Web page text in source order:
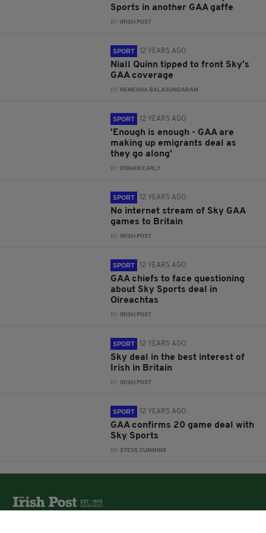
Sports in another GAA gaffe
BY: IRISH POST
SPORT 12 YEARS AGO
Niall Quinn tipped to front Sky's
GAA coverage
BY: NEMESHA BALASUNDARAM
SPORT 12 YEARS AGO
'Enough is enough - GAA are
making up emigrants deal as
they go along'
BY: RONAN EARLY
SPORT 12 YEARS AGO
No internet stream of Sky GAA
games to Britain
BY: IRISH POST
SPORT 12 YEARS AGO
GAA chiefs to face questioning
about Sky Sports deal in
Oireachtas
BY: IRISH POST
SPORT 12 YEARS AGO
Sky deal in the best interest of
Irish in Britain
BY: IRISH POST
SPORT 12 YEARS AGO
GAA confirms 20 game deal with
Sky Sports
BY: STEVE CUMMINS